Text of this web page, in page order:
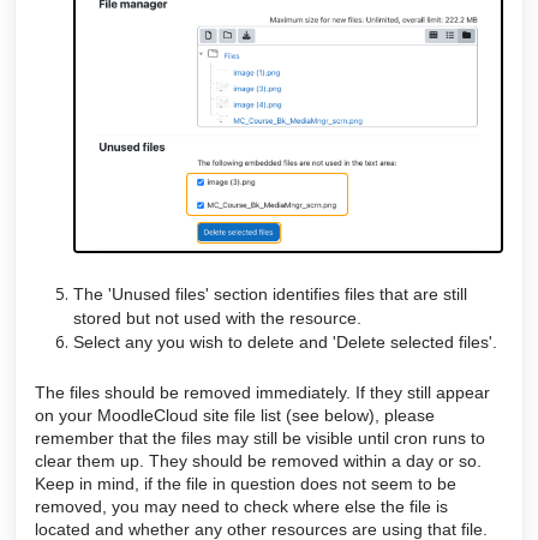
The 'Unused files' section identifies files that are still
stored but not used with the resource.
Select any you wish to delete and 'Delete selected files'.
The files should be removed immediately. If they still appear
on your MoodleCloud site file list (see below), please
remember that the files may still be visible until cron runs to
clear them up. They should be removed within a day or so.
Keep in mind, if the file in question does not seem to be
removed, you may need to check where else the file is
located and whether any other resources are using that file.